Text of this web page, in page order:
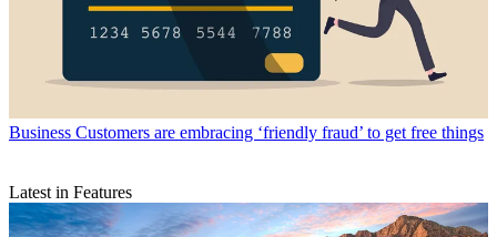
Business Customers are embracing ‘friendly fraud’ to get free things
Latest in Features